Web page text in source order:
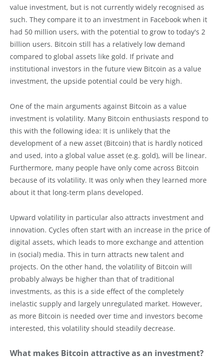
value investment, but is not currently widely recognised as
such. They compare it to an investment in Facebook when it
had 50 million users, with the potential to grow to today's 2
billion users. Bitcoin still has a relatively low demand
compared to global assets like gold. If private and
institutional investors in the future view Bitcoin as a value
investment, the upside potential could be very high.
One of the main arguments against Bitcoin as a value
investment is volatility. Many Bitcoin enthusiasts respond to
this with the following idea: It is unlikely that the
development of a new asset (Bitcoin) that is hardly noticed
and used, into a global value asset (e.g. gold), will be linear.
Furthermore, many people have only come across Bitcoin
because of its volatility. It was only when they learned more
about it that long-term plans developed.
Upward volatility in particular also attracts investment and
innovation. Cycles often start with an increase in the price of
digital assets, which leads to more exchange and attention
in (social) media. This in turn attracts new talent and
projects. On the other hand, the volatility of Bitcoin will
probably always be higher than that of traditional
investments, as this is a side effect of the completely
inelastic supply and largely unregulated market. However,
as more Bitcoin is needed over time and investors become
interested, this volatility should steadily decrease.
What makes Bitcoin attractive as an investment?